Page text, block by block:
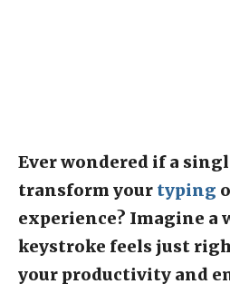
Ever wondered if a
transform your typing
experience? Imagine a
keystroke feels just
your productivity and